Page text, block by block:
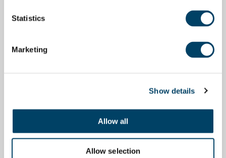
Statistics
Marketing
Show details
Allow all
Allow selection